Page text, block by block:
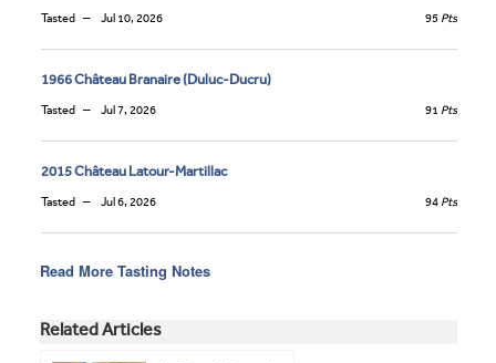
Tasted Jul 10, 2026 95 Pts
1966 Château Branaire (Duluc-Ducru)
Tasted Jul 7, 2026 91 Pts
2015 Château Latour-Martillac
Tasted Jul 6, 2026 94 Pts
Read More Tasting Notes
Related Articles